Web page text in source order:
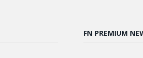
FN PREMIUM